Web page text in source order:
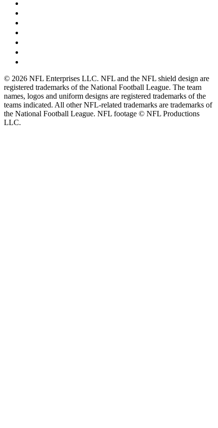
© 2026 NFL Enterprises LLC. NFL and the NFL shield design are
registered trademarks of the National Football League. The team
names, logos and uniform designs are registered trademarks of the
teams indicated. All other NFL-related trademarks are trademarks of
the National Football League. NFL footage © NFL Productions
LLC.